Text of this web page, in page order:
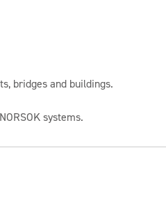
bridges and buildings.
systems.